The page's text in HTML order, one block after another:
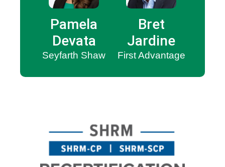
Pamela
Devata
Seyfarth Shaw
Bret
Jardine
First Advantage